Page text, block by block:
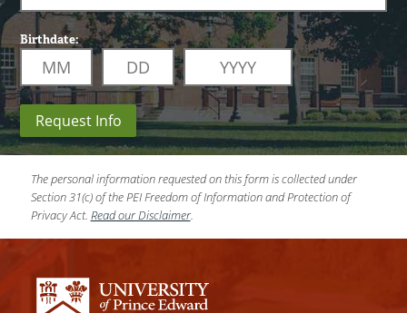
Birthdate:
Request Info
The personal information requested on this form is collected under
Section 31(c) of the PEI Freedom of Information and Protection of
Privacy Act. Read our Disclaimer.